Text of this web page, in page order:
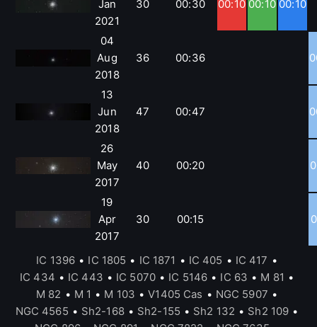
Jan
2021
30 00:30 00:10 00:10 00:10
04
Aug
2018
36 00:36
13
Jun
2018
47 00:47
26
May
2017
40 00:20
19
Apr
2017
30 00:15
IC 1396 • IC 1805 • IC 1871 • IC 405 • IC 417 •
IC 434 • IC 443 • IC 5070 • IC 5146 • IC 63 • M 81 •
M 82 • M 1 • M 103 • V1405 Cas • NGC 5907 •
NGC 4565 • Sh2-168 • Sh2-155 • Sh2 132 • Sh2 109 •